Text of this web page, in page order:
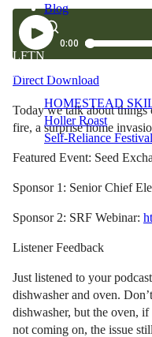
Blog
LFTN
NETWORK
HOMESTEAD
Holler Roast
Self-Reliance Festival
Direct Download
Today we talk about things
fire, a surprise home
Featured Event: Seed
Sponsor 1: Senior Chief
Sponsor 2: SRF Webinar:
Listener Feedback
Just listened to your
dishwasher and oven.
dishwasher, but the oven,
not coming on, the issue